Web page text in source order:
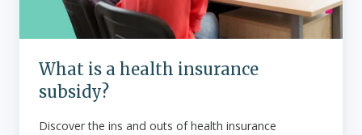
What is a health insurance
subsidy?
Discover the ins and outs of health insurance